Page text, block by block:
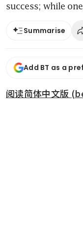
success; while
Summarise
Add BT as a
阅读简体中文版